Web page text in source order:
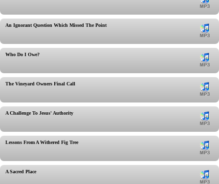
An Ignorant Question Which Missed The Point
Who Do I Owe?
The Vineyard Owners Final Call
A Challenge To Jesus' Authority
Lessons From A Withered Fig Tree
A Sacred Place